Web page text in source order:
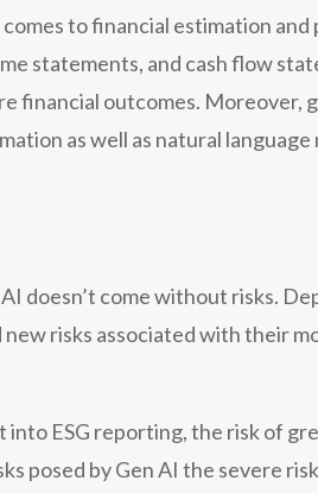
to financial estimation
statements, and cash flow
financial outcomes.
as well as natural language
doesn’t come without risks.
risks associated with their
into ESG reporting, the risk of
posed by Gen AI the severe